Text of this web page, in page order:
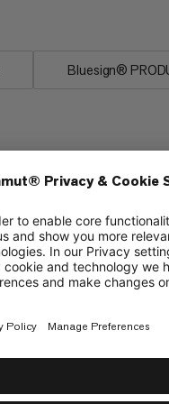
Bluesign®